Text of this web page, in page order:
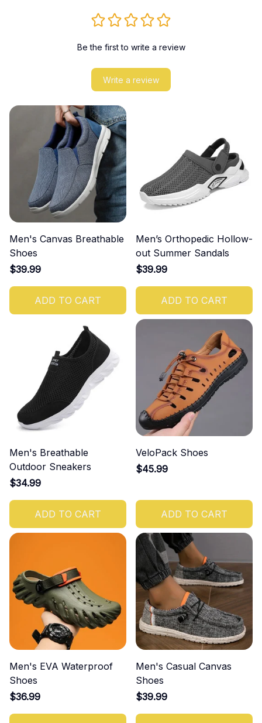
Be the first to write a review
Write a review
Men's Canvas Breathable
Shoes
$39.99
ADD TO CART
Men’s Orthopedic Hollow-
out Summer Sandals
$39.99
ADD TO CART
Men's Breathable
Outdoor Sneakers
$34.99
ADD TO CART
VeloPack Shoes
$45.99
ADD TO CART
Men's EVA Waterproof
Shoes
$36.99
Men's Casual Canvas
Shoes
$39.99